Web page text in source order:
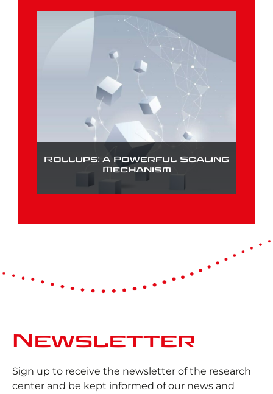
Rollups: a Powerful Scaling
Mechanism
Newsletter
Sign up to receive the newsletter of the research
center and be kept informed of our news and